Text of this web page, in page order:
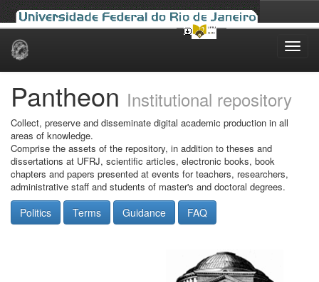
Skip
Pantheon Institutional repository
Collect, preserve and disseminate digital academic production in all
areas of knowledge.
Comprise the assets of the repository, in addition to theses and
dissertations at UFRJ, scientific articles, electronic books, book
chapters and papers presented at events for teachers, researchers,
administrative staff and students of master's and doctoral degrees.
Politics Terms Guidance FAQ